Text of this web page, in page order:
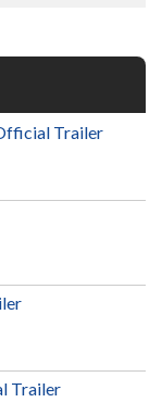
Trailer
Trailer